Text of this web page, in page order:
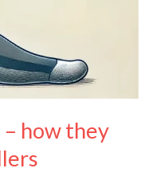
– how they